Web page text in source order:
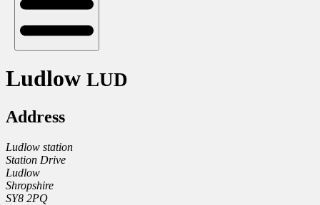
Ludlow LUD
Address
Ludlow station
Station Drive
Ludlow
Shropshire
SY8 2PQ